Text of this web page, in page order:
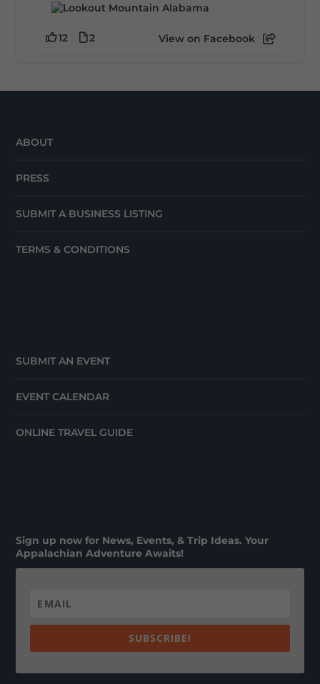
12 2 View on Facebook
ABOUT
PRESS
SUBMIT A BUSINESS LISTING
TERMS & CONDITIONS
SUBMIT AN EVENT
EVENT CALENDAR
ONLINE TRAVEL GUIDE
Sign up now for News, Events, & Trip Ideas. Your
Appalachian Adventure Awaits!
SUBSCRIBE!